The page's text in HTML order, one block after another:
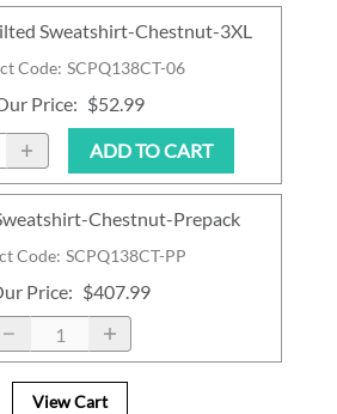
Code: SCPQ138CT-06
Sweatshirt-Chestnut-3XL
Price: $52.99
ADD TO CART
Code: SCPQ138CT-PP
Chestnut-Prepack
Price: $407.99
View Cart